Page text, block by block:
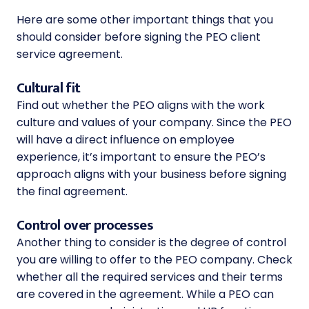
Here are some other important things that you
should consider before signing the PEO client
service agreement.
Cultural fit
Find out whether the PEO aligns with the work
culture and values of your company. Since the PEO
will have a direct influence on employee
experience, it’s important to ensure the PEO’s
approach aligns with your business before signing
the final agreement.
Control over processes
Another thing to consider is the degree of control
you are willing to offer to the PEO company. Check
whether all the required services and their terms
are covered in the agreement. While a PEO can